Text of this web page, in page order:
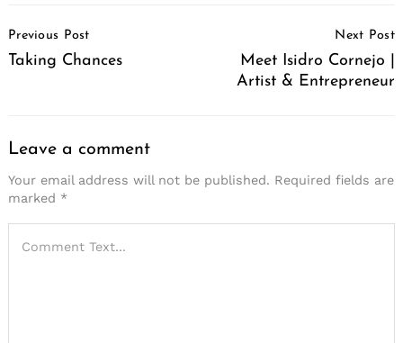
Navigation
Previous Post
Taking Chances
Next Post
Meet Isidro Cornejo |
Artist & Entrepreneur
Leave a comment
Your email address will not be published. Required fields are
marked *